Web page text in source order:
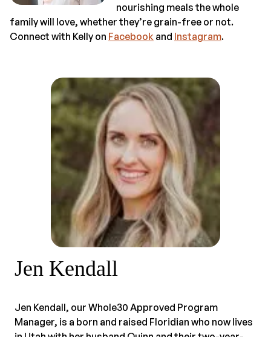
nourishing meals the whole
family will love, whether they’re grain-free or not.
Connect with Kelly on Facebook and Instagram.
Jen Kendall
Jen Kendall, our Whole30 Approved Program
Manager, is a born and raised Floridian who now lives